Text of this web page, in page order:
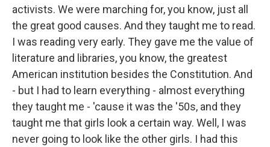
activists. We were marching for, you know, just all
the great good causes. And they taught me to read.
I was reading very early. They gave me the value of
literature and libraries, you know, the greatest
American institution besides the Constitution. And
- but I had to learn everything - almost everything
they taught me - 'cause it was the '50s, and they
taught me that girls look a certain way. Well, I was
never going to look like the other girls. I had this